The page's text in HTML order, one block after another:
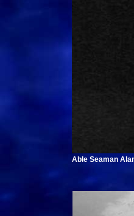
Able Seaman